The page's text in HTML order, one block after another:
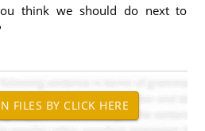
think we should do next to